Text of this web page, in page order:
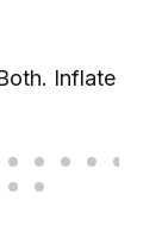
Inflate